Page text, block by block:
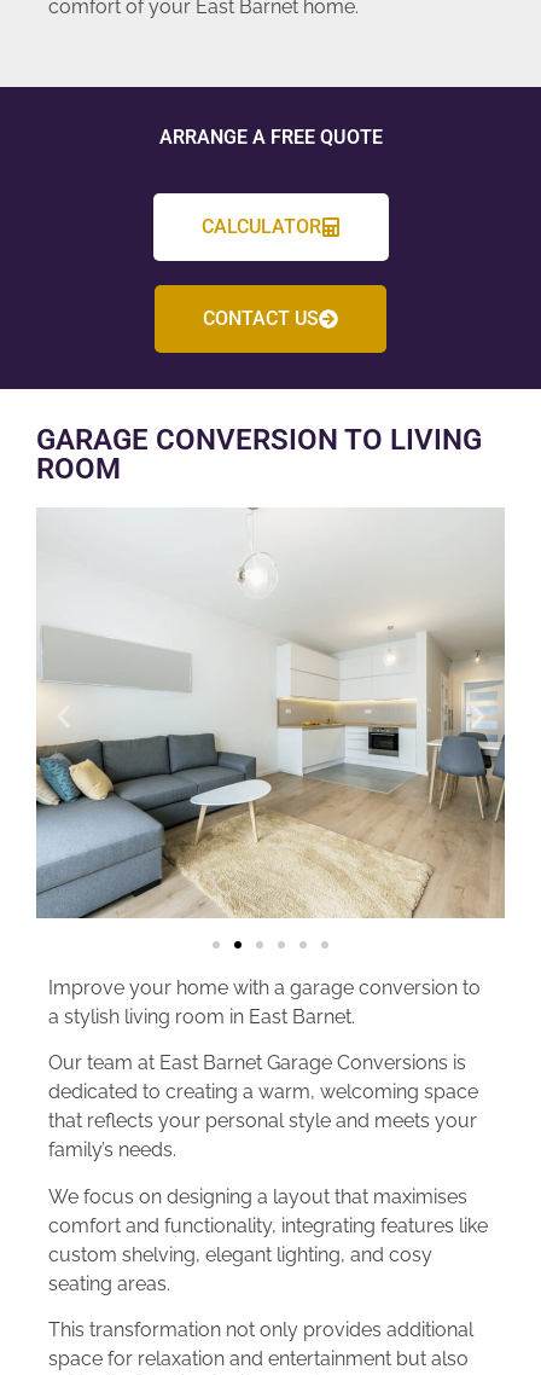
comfort of your East Barnet home.
ARRANGE A FREE QUOTE
CALCULATOR
CONTACT US
GARAGE CONVERSION TO LIVING
ROOM
Improve your home with a garage conversion to
a stylish living room in East Barnet.
Our team at East Barnet Garage Conversions is
dedicated to creating a warm, welcoming space
that reflects your personal style and meets your
family’s needs.
We focus on designing a layout that maximises
comfort and functionality, integrating features like
custom shelving, elegant lighting, and cosy
seating areas.
This transformation not only provides additional
space for relaxation and entertainment but also